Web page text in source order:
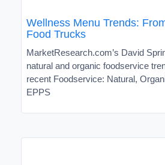
Wellness Menu Trends:
Food Trucks
MarketResearch.com’s David
natural and organic foodservice
recent Foodservice: Natural,
EPPS